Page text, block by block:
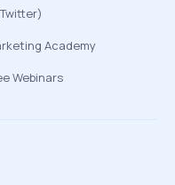
Academy
Webinars